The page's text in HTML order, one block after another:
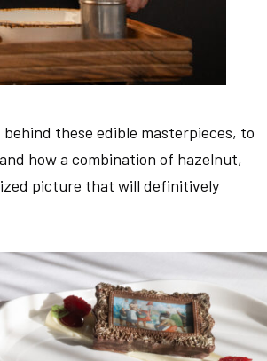
these edible masterpieces, to
how a combination of hazelnut,
picture that will definitively